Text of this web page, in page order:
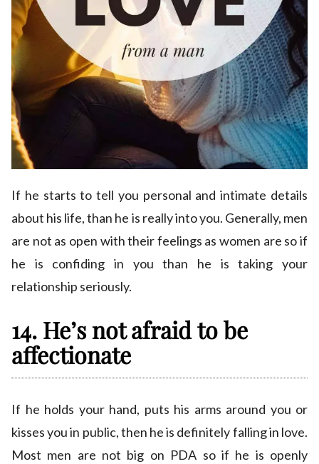
If he starts to tell you personal and intimate details
about his life, than he is really into you. Generally, men
are not as open with their feelings as women are so if
he is confiding in you than he is taking your
relationship seriously.
14. He’s not afraid to be
affectionate
If he holds your hand, puts his arms around you or
kisses you in public, then he is definitely falling in love.
Most men are not big on PDA so if he is openly